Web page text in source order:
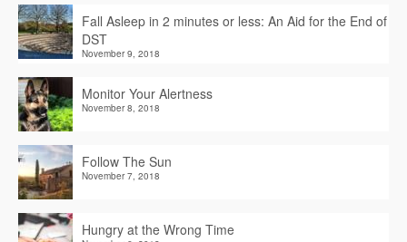
Fall Asleep in 2 minutes or less: An Aid for the End of
DST
November 9, 2018
Monitor Your Alertness
November 8, 2018
Follow The Sun
November 7, 2018
Hungry at the Wrong Time